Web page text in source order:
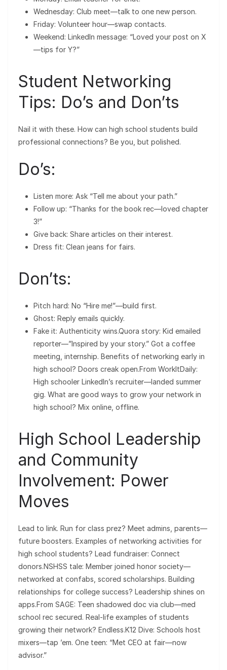
Wednesday: Club meet—talk to one new person.
Friday: Volunteer hour—swap contacts.
Weekend: LinkedIn message: “Loved your post on X
—tips for Y?”
Student Networking
Tips: Do’s and Don’ts
Nail it with these. How can high school students build
professional connections? Be you, but polished.
Do’s:
Listen more: Ask “Tell me about your path.”
Follow up: “Thanks for the book rec—loved chapter
3!”
Give back: Share articles on their interest.
Dress fit: Clean jeans for fairs.
Don’ts:
Pitch hard: No “Hire me!”—build first.
Ghost: Reply emails quickly.
Fake it: Authenticity wins.Quora story: Kid emailed
reporter—”Inspired by your story.” Got a coffee
meeting, internship. Benefits of networking early in
high school? Doors creak open.From WorkItDaily:
High schooler LinkedIn’s recruiter—landed summer
gig. What are good ways to grow your network in
high school? Mix online, offline.
High School Leadership
and Community
Involvement: Power
Moves
Lead to link. Run for class prez? Meet admins, parents—
future boosters. Examples of networking activities for
high school students? Lead fundraiser: Connect
donors.NSHSS tale: Member joined honor society—
networked at confabs, scored scholarships. Building
relationships for college success? Leadership shines on
apps.From SAGE: Teen shadowed doc via club—med
school rec secured. Real-life examples of students
growing their network? Endless.K12 Dive: Schools host
mixers—tap ’em. One teen: “Met CEO at fair—now
advisor.”